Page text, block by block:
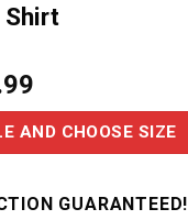
Shirt
AND CHOOSE SIZE
GUARANTEED!